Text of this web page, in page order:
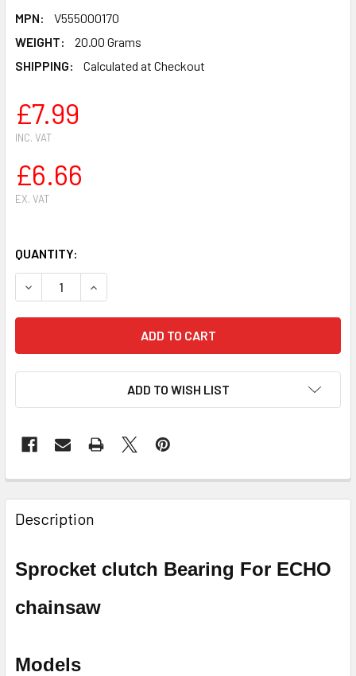
MPN:
V555000170
WEIGHT:
20.00 Grams
SHIPPING:
Calculated at Checkout
£7.99
INC. VAT
£6.66
EX. VAT
QUANTITY:
DECREASE QUANTITY OF CHAIN SPROCKET CLUTCH
INCREASE QUANTITY OF CHAIN SPROCKET
ADD TO WISH LIST
FREQUENTLY
BOUGHT
TOGETHER:
SELECT
TO CART
Description
Sprocket clutch Bearing For ECHO
chainsaw
Models